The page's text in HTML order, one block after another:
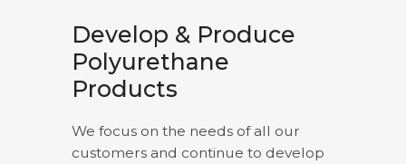
Develop & Produce
Polyurethane
Products
We focus on the needs of all our
customers and continue to develop